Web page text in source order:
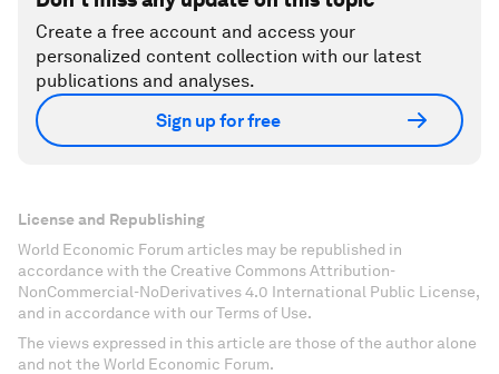
Create a free account and access your
personalized content collection with our latest
publications and analyses.
Sign up for free
License and Republishing
World Economic Forum articles may be republished in
accordance with the Creative Commons Attribution-
NonCommercial-NoDerivatives 4.0 International Public License,
and in accordance with our Terms of Use.
The views expressed in this article are those of the author alone
and not the World Economic Forum.